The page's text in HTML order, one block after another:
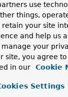
for
(
Connection
getSession
use
things,
retain your site
and help us
manage your
site, you agree
in our
Cookie
Settings